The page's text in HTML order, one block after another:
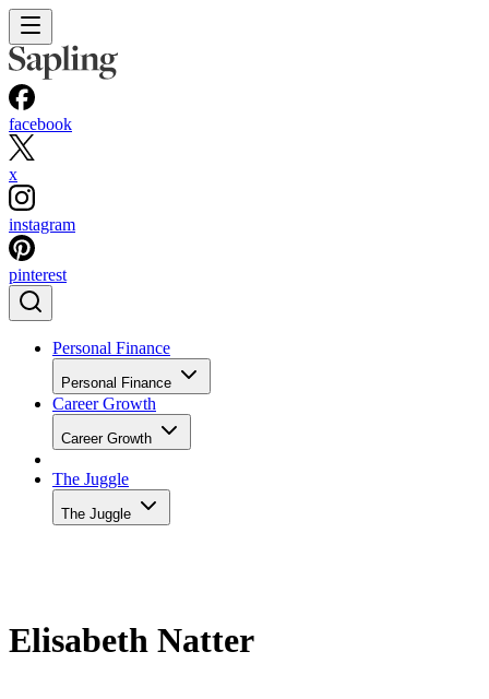
facebook
x
instagram
pinterest
Personal Finance
Personal Finance
Career Growth
Career Growth
The Juggle
The Juggle
Elisabeth Natter